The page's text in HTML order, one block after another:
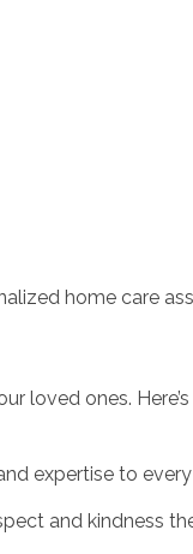
home care
loved ones.
expertise to
and kindness